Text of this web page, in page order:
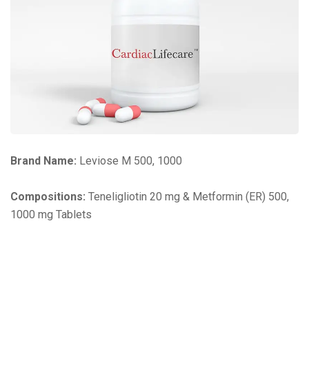
Brand Name: Leviose M 500, 1000
Compositions: Teneligliotin 20 mg & Metformin (ER) 500,
1000 mg Tablets